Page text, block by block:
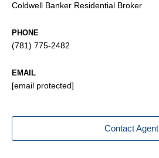
Coldwell Banker Residential Broker
PHONE
(781) 775-2482
EMAIL
[email protected]
Contact Agent